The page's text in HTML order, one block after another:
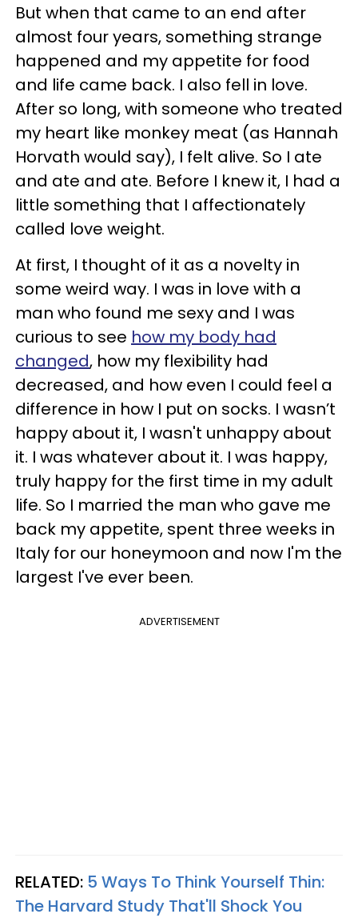
But when that came to an end after
almost four years, something strange
happened and my appetite for food
and life came back. I also fell in love.
After so long, with someone who treated
my heart like monkey meat (as Hannah
Horvath would say), I felt alive. So I ate
and ate and ate. Before I knew it, I had a
little something that I affectionately
called love weight.
At first, I thought of it as a novelty in
some weird way. I was in love with a
man who found me sexy and I was
curious to see how my body had
changed, how my flexibility had
decreased, and how even I could feel a
difference in how I put on socks. I wasn’t
happy about it, I wasn't unhappy about
it. I was whatever about it. I was happy,
truly happy for the first time in my adult
life. So I married the man who gave me
back my appetite, spent three weeks in
Italy for our honeymoon and now I'm the
largest I've ever been.
ADVERTISEMENT
RELATED: 5 Ways To Think Yourself Thin:
The Harvard Study That'll Shock You